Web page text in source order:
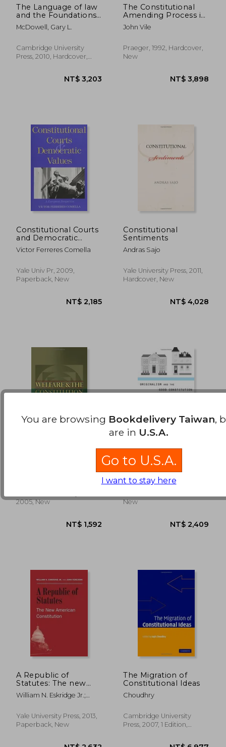
NT$ 1,290
The Language of law
and the Foundations
of American
Constitutionalism
McDowell, Gary L.
Cambridge University
Press, 2010, Hardcover,
The Constitutional
Amending Process in
American Political
Thought
John Vile
Praeger, 1992, Hardcover,
New
Constitutional Courts
and Democratic
Values: A European
Perspective
Victor Ferreres Comella
Yale Univ Pr, 2009,
Paperback, New
Constitutional
Sentiments
Andras Sajo
Yale University Press, 2011,
Hardcover, New
2005, New
Good Constitution
McGinnis, John O. ;
Rappaport, Michael B.
New
A Republic of
Statutes: The new
American
Constitution
William N. Eskridge Jr.;
Yale University Press, 2013,
Paperback, New
The Migration of
Constitutional Ideas
Choudhry
Cambridge University
Press, 2007, 1 Edition,
You are browsing Bookdelivery Taiwan,
are in U.S.A.
Go to U.S.A.
I want to stay here